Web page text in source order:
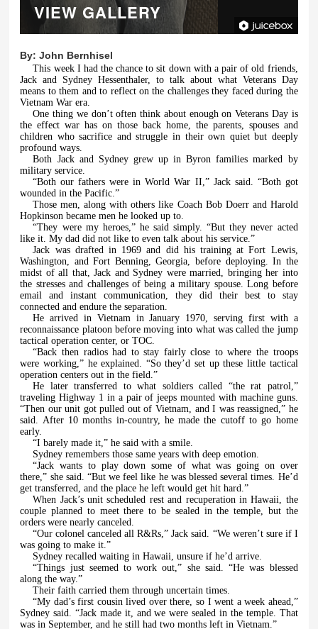
VIEW GALLERY
By:John Bernhisel
This week I had the chance to sit down with a pair of old friends,
Jack and Sydney Hessenthaler, to talk about what Veterans Day
means to them and to reflect on the challenges they faced during the
Vietnam War era.
One thing we don’t often think about enough on Veterans Day is
the effect war has on those back home, the parents, spouses and
children who sacrifice and struggle in their own quiet but deeply
profound ways.
Both Jack and Sydney grew up in Byron families marked by
military service.
“Both our fathers were in World War II,” Jack said. “Both got
wounded in the Pacific.”
Those men, along with others like Coach Bob Doerr and Harold
Hopkinson became men he looked up to.
“They were my heroes,” he said simply. “But they never acted
like it. My dad did not like to even talk about his service.”
Jack was drafted in 1969 and did his training at Fort Lewis,
Washington, and Fort Benning, Georgia, before deploying. In the
midst of all that, Jack and Sydney were married, bringing her into
the stresses and challenges of being a military spouse. Long before
email and instant communication, they did their best to stay
connected and endure the separation.
He arrived in Vietnam in January 1970, serving first with a
reconnaissance platoon before moving into what was called the jump
tactical operation center, or TOC.
“Back then radios had to stay fairly close to where the troops
were working,” he explained. “So they’d set up these little tactical
operation centers out in the field.”
He later transferred to what soldiers called “the rat patrol,”
traveling Highway 1 in a pair of jeeps mounted with machine guns.
“Then our unit got pulled out of Vietnam, and I was reassigned,” he
said. After 10 months in-country, he made the cutoff to go home
early.
“I barely made it,” he said with a smile.
Sydney remembers those same years with deep emotion.
“Jack wants to play down some of what was going on over
there,” she said. “But we feel like he was blessed several times. He’d
get transferred, and the place he left would get hit hard.”
When Jack’s unit scheduled rest and recuperation in Hawaii, the
couple planned to meet there to be sealed in the temple, but the
orders were nearly canceled.
“Our colonel canceled all R&Rs,” Jack said. “We weren’t sure if I
was going to make it.”
Sydney recalled waiting in Hawaii, unsure if he’d arrive.
“Things just seemed to work out,” she said. “He was blessed
along the way.”
Their faith carried them through uncertain times.
“My dad’s first cousin lived over there, so I went a week ahead,”
Sydney said. “Jack made it, and we were sealed in the temple. That
was in September, and he still had two months left in Vietnam.”